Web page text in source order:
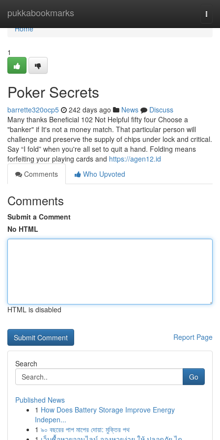
pukkabookmarks
Home
Home
1
Poker Secrets
barrette320ocp5 242 days ago News
Discuss
Many thanks Beneficial 102 Not Helpful fifty four Choose a
"banker" if It's not a money match. That particular person will
challenge and preserve the supply of chips under lock and critical.
Say “I fold” when you're all set to quit a hand. Folding means
forfeiting your playing cards and https://agen12.id
Comments
Who Upvoted
Comments
Submit a Comment
No HTML
HTML is disabled
Report Page
Search
Go
Published News
1 How Does Battery Storage Improve Energy
Indepen...
1 ৯০ বছরের পাপ মাপের দোয়া: মুক্তির পথ